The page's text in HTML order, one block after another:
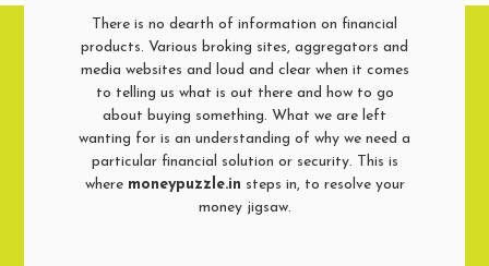
There is no dearth of information on financial
products. Various broking sites, aggregators and
media websites and loud and clear when it comes
to telling us what is out there and how to go
about buying something. What we are left
wanting for is an understanding of why we need a
particular financial solution or security. This is
where moneypuzzle.in steps in, to resolve your
money jigsaw.